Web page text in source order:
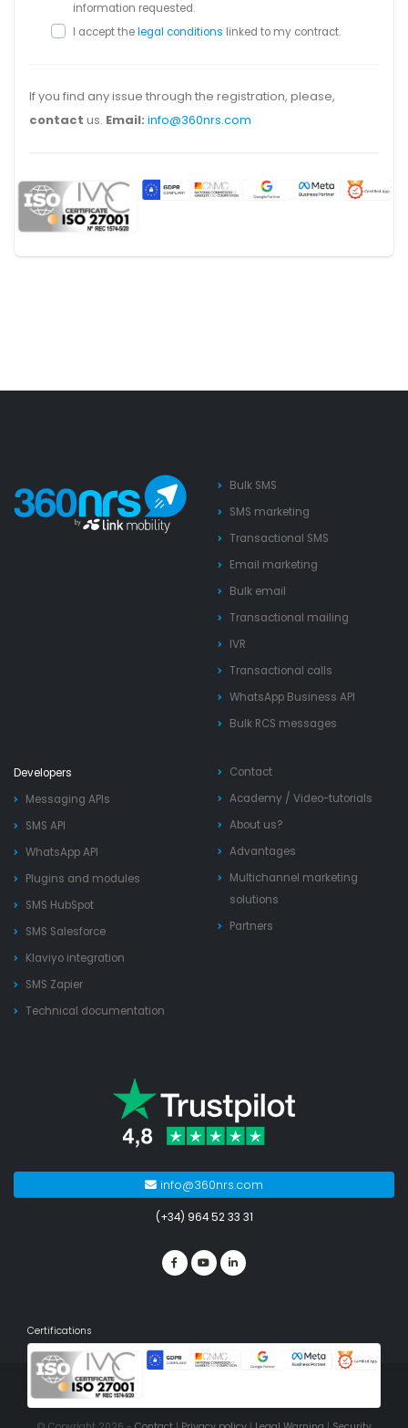
information requested.
I accept thelegal conditions linked to my contract.
If you find any issue through the registration, please,
contact us. Email: info@360nrs.com
Bulk SMS
SMS marketing
Transactional SMS
Email marketing
Bulk email
Transactional mailing
IVR
Transactional calls
WhatsApp Business API
Bulk RCS messages
Developers
Messaging APIs
SMS API
WhatsApp API
Plugins and modules
SMS HubSpot
SMS Salesforce
Klaviyo integration
SMS Zapier
Technical documentation
Contact
Academy / Video-tutorials
About us?
Advantages
Multichannel marketing
solutions
Partners
info@360nrs.com
(+34) 964 52 33 31
Certifications